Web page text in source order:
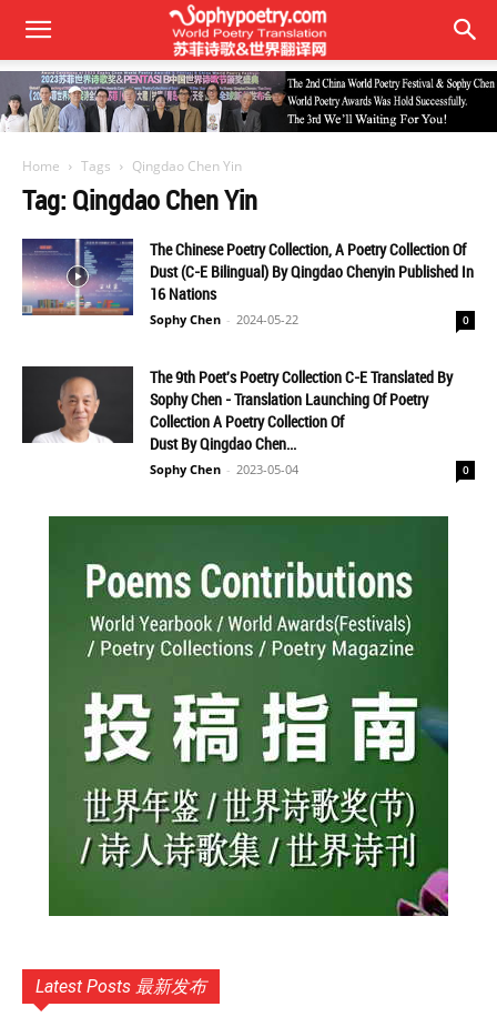
Home Tags Qingdao Chen Yin
Tag: Qingdao Chen Yin
The Chinese Poetry Collection, A Poetry Collection Of
Dust (C-E Bilingual) By Qingdao Chenyin Published In
16 Nations
Sophy Chen - 2024-05-22 0
The 9th Poet's Poetry Collection C-E Translated By
Sophy Chen - Translation Launching Of Poetry
Collection A Poetry Collection Of
Dust By Qingdao Chen...
Sophy Chen - 2023-05-04 0
Latest Posts 最新发布